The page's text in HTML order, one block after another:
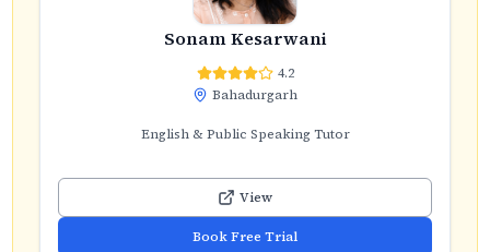
Sonam Kesarwani
4.2
Bahadurgarh
English & Public Speaking Tutor
View
Book Free Trial